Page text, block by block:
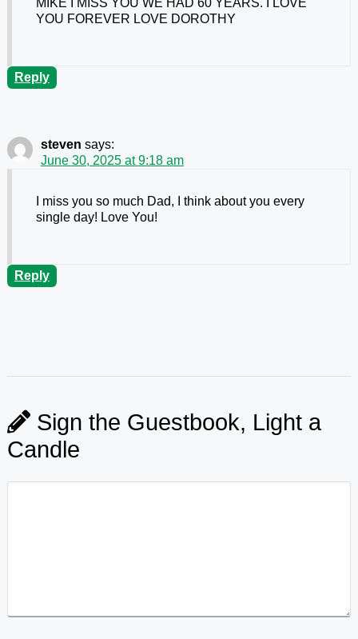
MIKE I MISS YOU WE HAD 60 YEARS. I LOVE
YOU FOREVER LOVE DOROTHY
Reply
steven says:
June 30, 2025 at 9:18 am
I miss you so much Dad, I think about you every
single day! Love You!
Reply
Sign the Guestbook, Light a
Candle